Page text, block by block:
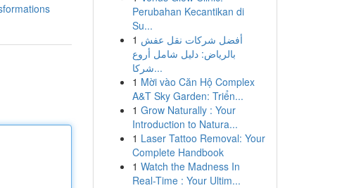
Perubahan Kecantikan di
Su...
1 أفضل شركات نقل عفش
بالرياض: دليل شامل أروع
شركا...
1 Mời vào Căn Hộ Complex
A&T Sky Garden: Triển...
1 Grow Naturally : Your
Introduction to Natura...
1 Laser Tattoo Removal: Your
Complete Handbook
1 Watch the Madness In
Real-Time : Your Ultim...